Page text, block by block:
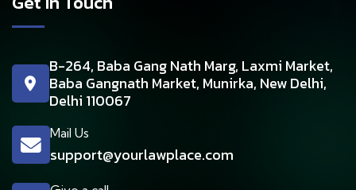
B-264, Baba Gang Nath Marg, Laxmi Market,
Baba Gangnath Market, Munirka, New Delhi,
Delhi 110067
Mail Us
support@yourlawplace.com